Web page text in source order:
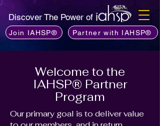
Discover The Power of
Join IAHSP® Partner with IAHSP®
Welcome to the
IAHSP® Partner
Program
Our primary goal is to deliver value